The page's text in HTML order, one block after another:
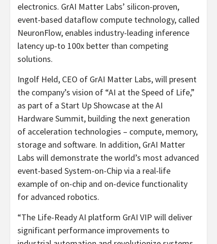
electronics. GrAI Matter Labs’ silicon-proven,
event-based dataflow compute technology, called
NeuronFlow, enables industry-leading inference
latency up-to 100x better than competing
solutions.
Ingolf Held, CEO of GrAI Matter Labs, will present
the company’s vision of “AI at the Speed of Life,”
as part of a Start Up Showcase at the AI
Hardware Summit, building the next generation
of acceleration technologies – compute, memory,
storage and software. In addition, GrAI Matter
Labs will demonstrate the world’s most advanced
event-based System-on-Chip via a real-life
example of on-chip and on-device functionality
for advanced robotics.
“The Life-Ready AI platform GrAI VIP will deliver
significant performance improvements to